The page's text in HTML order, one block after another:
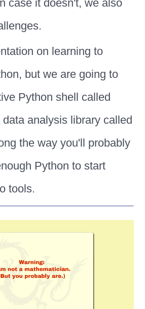
case it doesn't, we also
on learning to
but we are going to
Python shell called
analysis library called
the way you'll probably
Python to start
tools.